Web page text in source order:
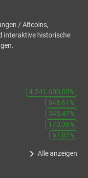
/ Altcoins,
interaktive historische
4.241.600,05%
648,61%
345,47%
170,36%
67,07%
keyboard_arrow_right Alle anzeigen